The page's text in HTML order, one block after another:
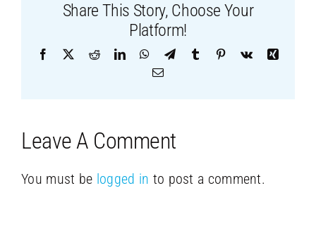
Share This Story, Choose Your
Platform!
Facebook RedditLinkedInWhatsApp
TelegramTumblr Pinterest
Vk
Xing
Email
Leave A Comment
You must be logged in to post a comment.